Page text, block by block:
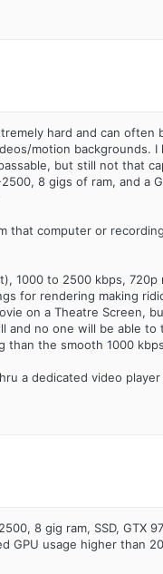
hard and can often
motion backgrounds.
but still not that
8 gigs of ram, and a
that computer or
1000 to 2500 kbps,
for rendering making
on a Theatre Screen,
and no one will be able
than the smooth 1000
a dedicated video player
8 gig ram, SSD, GTX
GPU usage higher than